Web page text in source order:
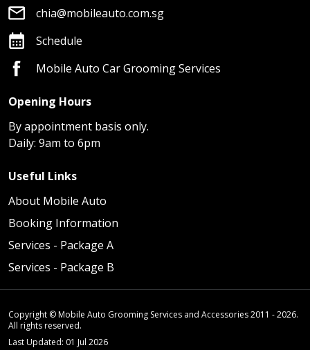
chia@mobileauto.com.sg
Schedule
Mobile Auto Car Grooming Services
Opening Hours
By appointment basis only.
Daily: 9am to 6pm
Useful Links
About Mobile Auto
Booking Information
Services - Package A
Services - Package B
Copyright © Mobile Auto Grooming Services and Accessories 2011 - 2026.
All rights reserved.
Last Updated: 01 Jul 2026